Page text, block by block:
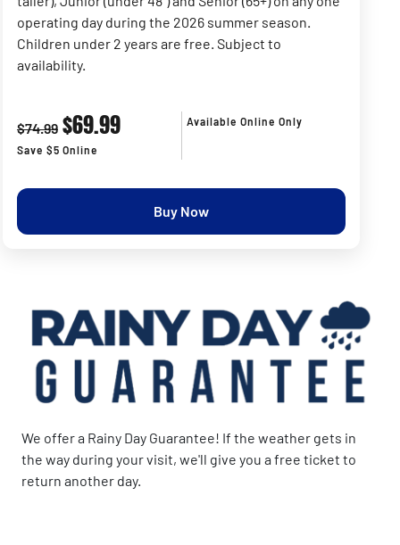
operating day during the 2026 summer season.
Children under 2 years are free. Subject to
availability.
$74.99 $69.99
Save $5 Online
Available Online Only
Buy Now
We offer a Rainy Day Guarantee! If the weather gets in
the way during your visit, we'll give you a free ticket to
return another day.